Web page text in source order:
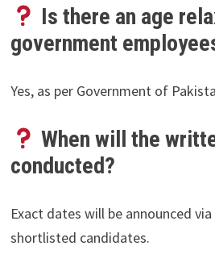
Is there an age
government
Yes, as per Government of
When will the
conducted?
Exact dates will be announced
shortlisted candidates.